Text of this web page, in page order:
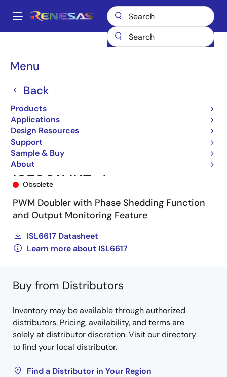
main
Main
Menu
Back
Products
Applications
Design Resources
Support
Sample & Buy
About
Breadcrumb
Multi-phase Power
ISL6617IRZ-T
Obsolete
PWM Doubler with Phase Shedding Function
and Output Monitoring Feature
ISL6617 Datasheet
Learn more about ISL6617
Buy from Distributors
Inventory may be available through authorized
distributors. Pricing, availability, and terms are
solely at distributor discretion. Visit our directory
to find your local distributor.
Find a Distributor in Your Region